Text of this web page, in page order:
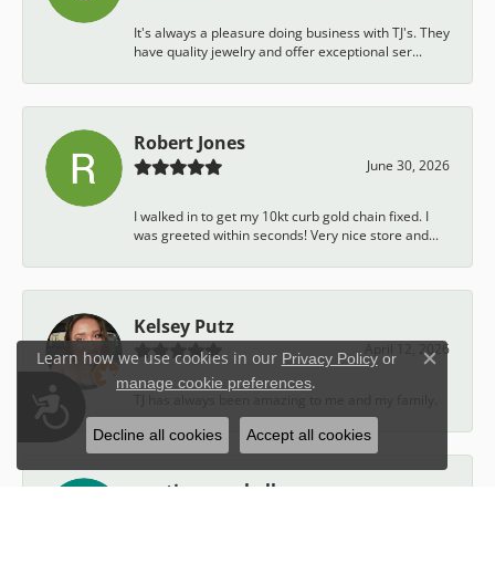
Accessibility
It's always a pleasure doing business with TJ's. They
have quality jewelry and offer exceptional ser...
Robert Jones
June 30, 2026
I walked in to get my 10kt curb gold chain fixed. I
was greeted within seconds! Very nice store and...
Kelsey Putz
April 12, 2026
austin campbell
Learn how we use cookies in our Privacy Policyor
manage cookie preferences.
Close
Decline all cookies Accept all cookies